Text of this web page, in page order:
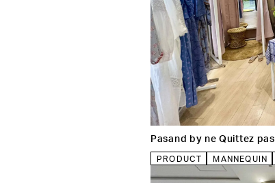
Pasand by ne Quittez pas
PRODUCT MANNEQUIN